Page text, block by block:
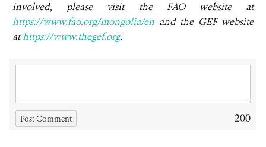
involved, please visit the FAO website at
https://www.fao.org/mongolia/en and the GEF website
athttps://www.thegef.org.
Post Comment 200